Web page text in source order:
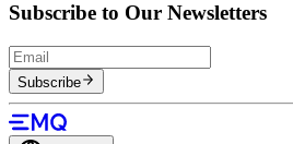
Subscribe to Our Newsletters
Subscribe